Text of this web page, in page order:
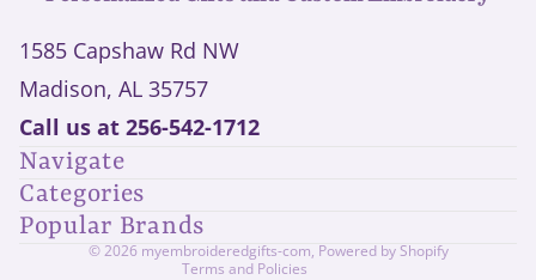
1585 Capshaw Rd NW
Madison, AL 35757
Call us at 256-542-1712
Navigate
Categories
Popular Brands
© 2026 myembroideredgifts-com, Powered by Shopify
Terms and Policies
Privacy policy
Refund policy
Shipping policy
Contact information
Terms of service